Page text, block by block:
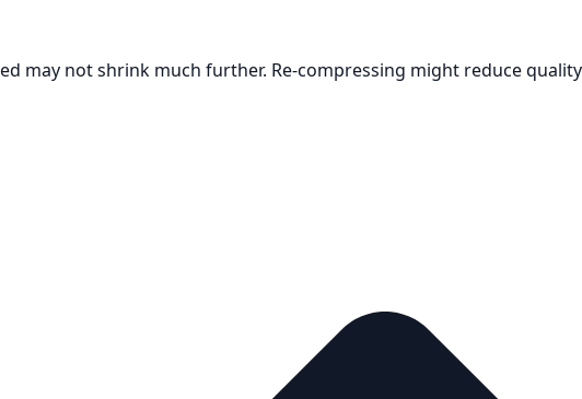
may not shrink much further. Re-compressing might reduce